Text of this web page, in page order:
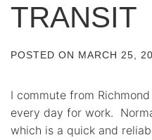
TRANSIT
POSTED ON MARCH 25,
I commute from
every day for work.
which is a quick and